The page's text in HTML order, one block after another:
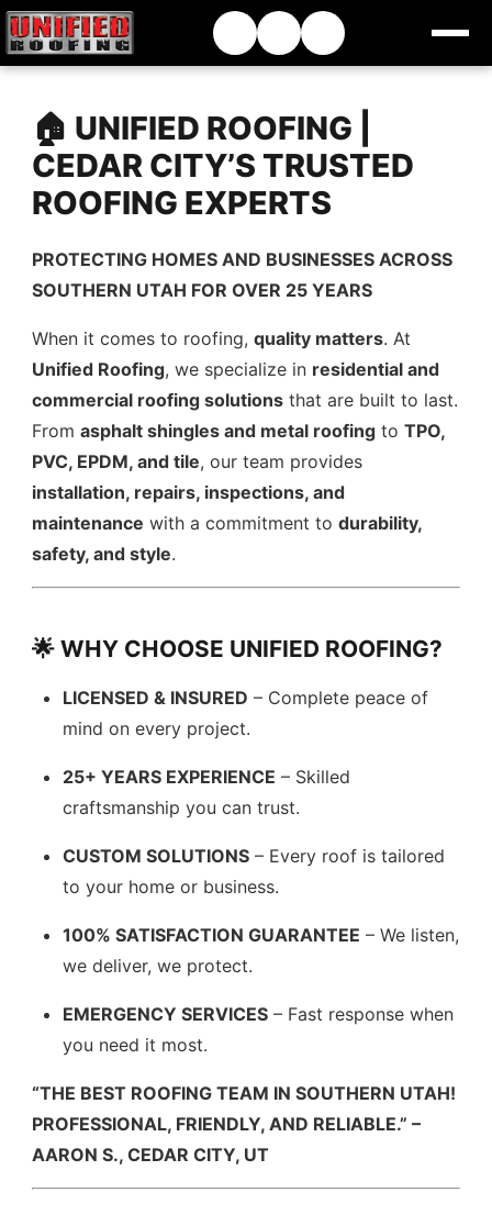
🏠 UNIFIED ROOFING |
CEDAR CITY’S TRUSTED
ROOFING EXPERTS
PROTECTING HOMES AND BUSINESSES ACROSS
SOUTHERN UTAH FOR OVER 25 YEARS
When it comes to roofing,quality matters. At
Unified Roofing, we specialize in residential and
commercial roofing solutions that are built to last.
Fromasphalt shingles and metal roofing toTPO,
PVC, EPDM, and tile, our team provides
installation, repairs, inspections, and
maintenance with a commitment todurability,
safety, and style.
🌟 WHY CHOOSE UNIFIED ROOFING?
LICENSED & INSURED – Complete peace of
mind on every project.
25+ YEARS EXPERIENCE – Skilled
craftsmanship you can trust.
CUSTOM SOLUTIONS – Every roof is tailored
to your home or business.
100% SATISFACTION GUARANTEE – We listen,
we deliver, we protect.
EMERGENCY SERVICES – Fast response when
you need it most.
“THE BEST ROOFING TEAM IN SOUTHERN UTAH!
PROFESSIONAL, FRIENDLY, AND RELIABLE.” –
AARON S., CEDAR CITY, UT